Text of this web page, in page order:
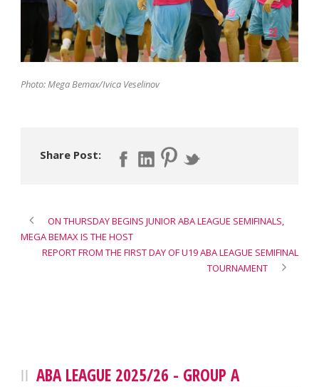
Photo: Mega Bemax/Ivica Veselinov
Share Post:
ON THURSDAY BEGINS JUNIOR ABA LEAGUE SEMIFINALS,
MEGA BEMAX IS THE HOST
REPORT FROM THE FIRST DAY OF U19 ABA LEAGUE SEMIFINAL
TOURNAMENT
ABA LEAGUE 2025/26 - GROUP A